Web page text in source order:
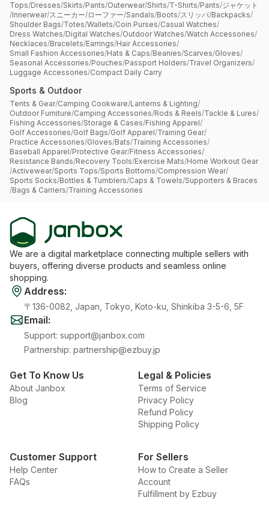
Tops/Dresses/Skirts/Pants/Outerwear/Shirts/T-Shirts/Pants/ジャケット
/Innerwear/スニーカー/ローファー/Sandals/Boots/スリッパ/Backpacks/
Shoulder Bags/Totes/Wallets/Coin Purses/Casual Watches/
Dress Watches/Digital Watches/Outdoor Watches/Watch Accessories/
Necklaces/Bracelets/Earrings/Hair Accessories/
Small Fashion Accessories/Hats & Caps/Beanies/Scarves/Gloves/
Seasonal Accessories/Pouches/Passport Holders/Travel Organizers/
Luggage Accessories/Compact Daily Carry
Sports & Outdoor
Tents & Gear/Camping Cookware/Lanterns & Lighting/
Outdoor Furniture/Camping Accessories/Rods & Reels/Tackle & Lures/
Fishing Accessories/Storage & Cases/Fishing Apparel/
Golf Accessories/Golf Bags/Golf Apparel/Training Gear/
Practice Accessories/Gloves/Bats/Training Accessories/
Baseball Apparel/Protective Gear/Fitness Accessories/
Resistance Bands/Recovery Tools/Exercise Mats/Home Workout Gear
/Activewear/Sports Tops/Sports Bottoms/Compression Wear/
Sports Socks/Bottles & Tumblers/Caps & Towels/Supporters & Braces
/Bags & Carriers/Training Accessories
We are a digital marketplace connecting multiple sellers with
buyers, offering diverse products and seamless online
shopping.
Address:
〒136-0082, Japan, Tokyo, Koto-ku, Shinkiba 3-5-6, 5F
Email:
Support: support@janbox.com
Partnership: partnership@ezbuy.jp
Get To Know Us
About Janbox
Blog
Legal & Policies
Terms of Service
Privacy Policy
Refund Policy
Shipping Policy
Customer Support
Help Center
FAQs
For Sellers
How to Create a Seller
Account
Fulfillment by Ezbuy